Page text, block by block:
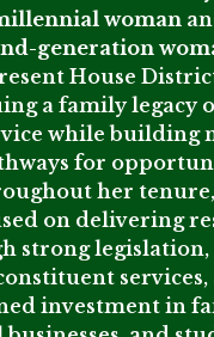
woman
generation
House
a family legacy
while building
for
her tenure,
on delivering
strong legislation,
services,
investment in